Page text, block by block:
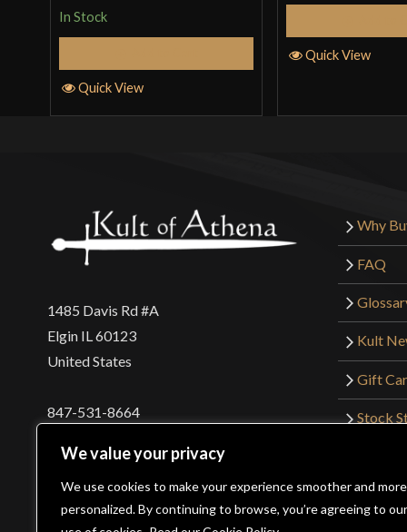
We value your privacy
We use cookies to make your experience smoother and more
personalized. By continuing to browse, you’re agreeing to our
In Stock
Quick View
Quick View
1485 Davis Rd #A
Elgin IL 60123
United States
847-531-8664
Login Wholesaler Login
Why
FAQ
Kult
Gift
Stock